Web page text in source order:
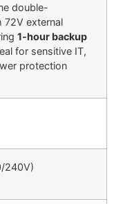
double-
72V external
1-hour backup
for sensitive IT,
protection
240V)